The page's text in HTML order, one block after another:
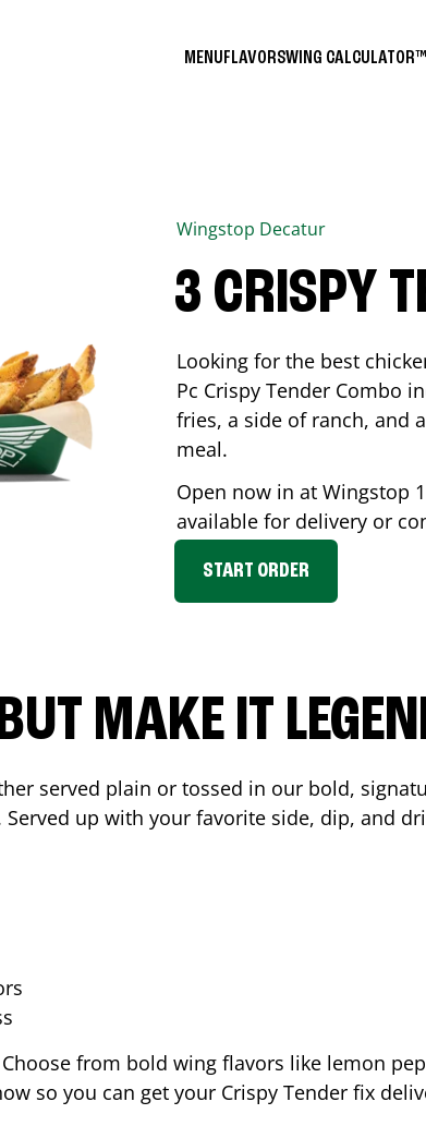
MENUFLAVORSWING CALCULATOR™
Wingstop Decatur
3 CRISPY
Looking for the best
Pc Crispy Tender Combo
fries, a side of ranch, and
meal.
Open now in at Wingstop
available for delivery or
START ORDER
MAKE IT
served plain or tossed in our bold,
up with your favorite side, dip, and
from bold wing flavors like lemon
so you can get your Crispy Tender fix